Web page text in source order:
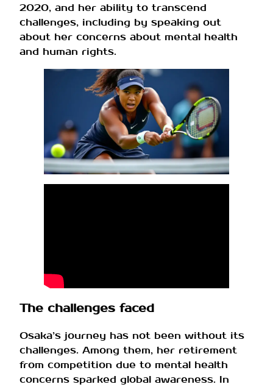
2020, and her ability to transcend
challenges, including by speaking out
about her concerns about mental health
and human rights.
The challenges faced
Osaka’s journey has not been without its
challenges. Among them, her retirement
from competition due to mental health
concerns sparked global awareness. In